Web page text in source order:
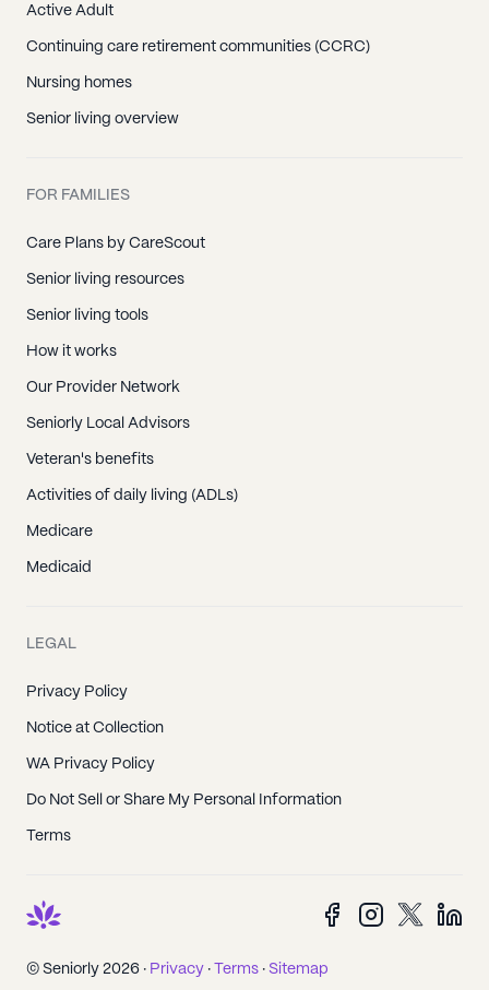
Active Adult
Continuing care retirement communities (CCRC)
Nursing homes
Senior living overview
FOR FAMILIES
Care Plans by CareScout
Senior living resources
Senior living tools
How it works
Our Provider Network
Seniorly Local Advisors
Veteran's benefits
Activities of daily living (ADLs)
Medicare
Medicaid
LEGAL
Privacy Policy
Notice at Collection
WA Privacy Policy
Do Not Sell or Share My Personal Information
Terms
© Seniorly 2026 · Privacy · Terms · Sitemap